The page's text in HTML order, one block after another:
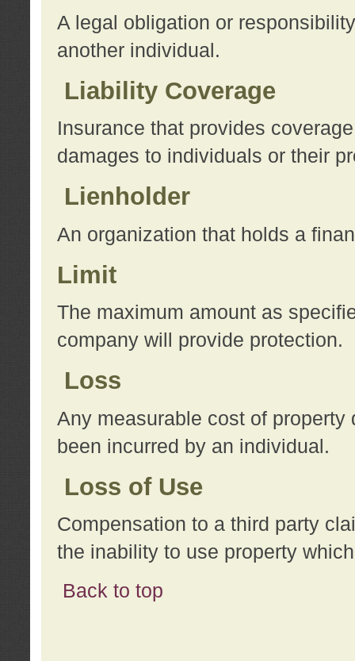
A legal obligation or
another individual.
Liability Coverage
Insurance that provides
damages to individuals or their
Lienholder
An organization that holds a
Limit
The maximum amount as
company will provide protection.
Loss
Any measurable cost of
been incurred by an individual.
Loss of Use
Compensation to a third party
the inability to use property
Back to top